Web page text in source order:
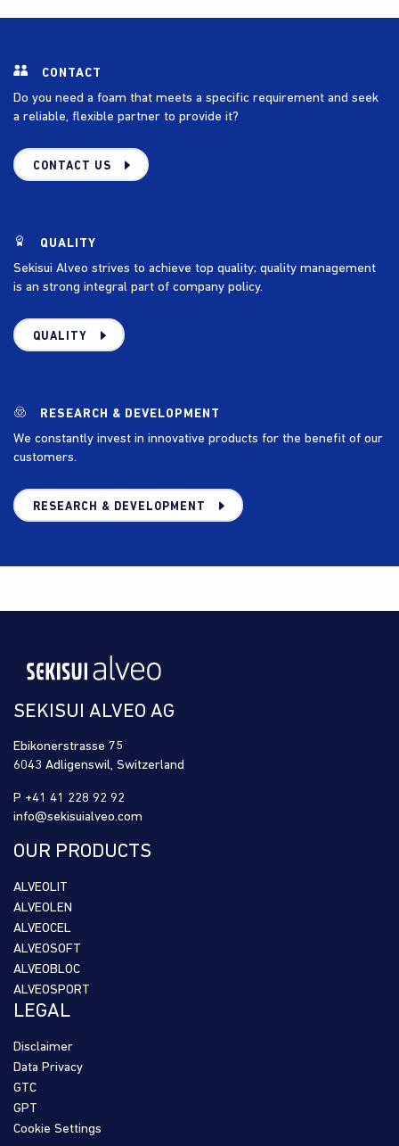
CONTACT
Do you need a foam that meets a specific requirement and seek
a reliable, flexible partner to provide it?
CONTACT US
QUALITY
Sekisui Alveo strives to achieve top quality; quality management
is an strong integral part of company policy.
QUALITY
RESEARCH & DEVELOPMENT
We constantly invest in innovative products for the benefit of our
customers.
RESEARCH & DEVELOPMENT
SEKISUI ALVEO AG
Ebikonerstrasse 75
6043 Adligenswil, Switzerland
P +41 41 228 92 92
info@sekisuialveo.com
OUR PRODUCTS
ALVEOLIT
ALVEOLEN
ALVEOCEL
ALVEOSOFT
ALVEOBLOC
ALVEOSPORT
LEGAL
Disclaimer
Data Privacy
GTC
GPT
Cookie Settings